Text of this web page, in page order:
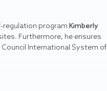
regulation program Kimberly
Furthermore, he ensures
International System of